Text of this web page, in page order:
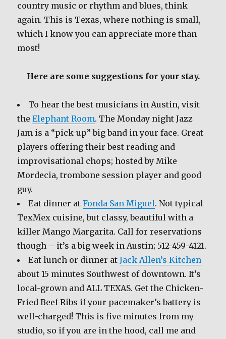
country music or rhythm and blues, think
again. This is Texas, where nothing is small,
which I know you can appreciate more than
most!
Here are some suggestions for your stay.
To hear the best musicians in Austin, visit
theElephant Room. The Monday night Jazz
Jam is a “pick-up” big band in your face. Great
players offering their best reading and
improvisational chops; hosted by Mike
Mordecia, trombone session player and good
guy.
Eat dinner atFonda San Miguel. Not typical
TexMex cuisine, but classy, beautiful with a
killer Mango Margarita. Call for reservations
though – it’s a big week in Austin; 512-459-4121.
Eat lunch or dinner atJack Allen’s Kitchen
about 15 minutes Southwest of downtown. It’s
local-grown and ALL TEXAS. Get the Chicken-
Fried Beef Ribs if your pacemaker’s battery is
well-charged! This is five minutes from my
studio, so if you are in the hood, call me and